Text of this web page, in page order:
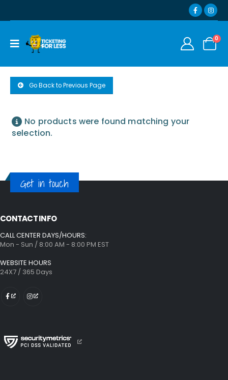
0
Go Back to Previous Page
No products were found matching your
selection.
Get in touch
CONTACT INFO
CALL CENTER DAYS/HOURS:
Mon - Sun / 8:00 AM - 8:00 PM EST
WEBSITE HOURS
24X7 / 365 Days